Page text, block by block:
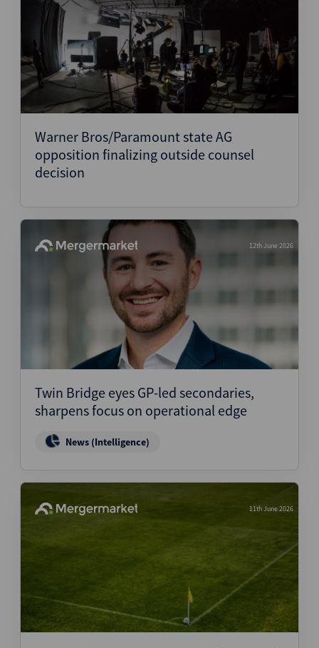
Warner Bros/Paramount state AG
opposition finalizing outside counsel
decision
12th June 2026
Twin Bridge eyes GP-led secondaries,
sharpens focus on operational edge
News (Intelligence)
11th June 2026